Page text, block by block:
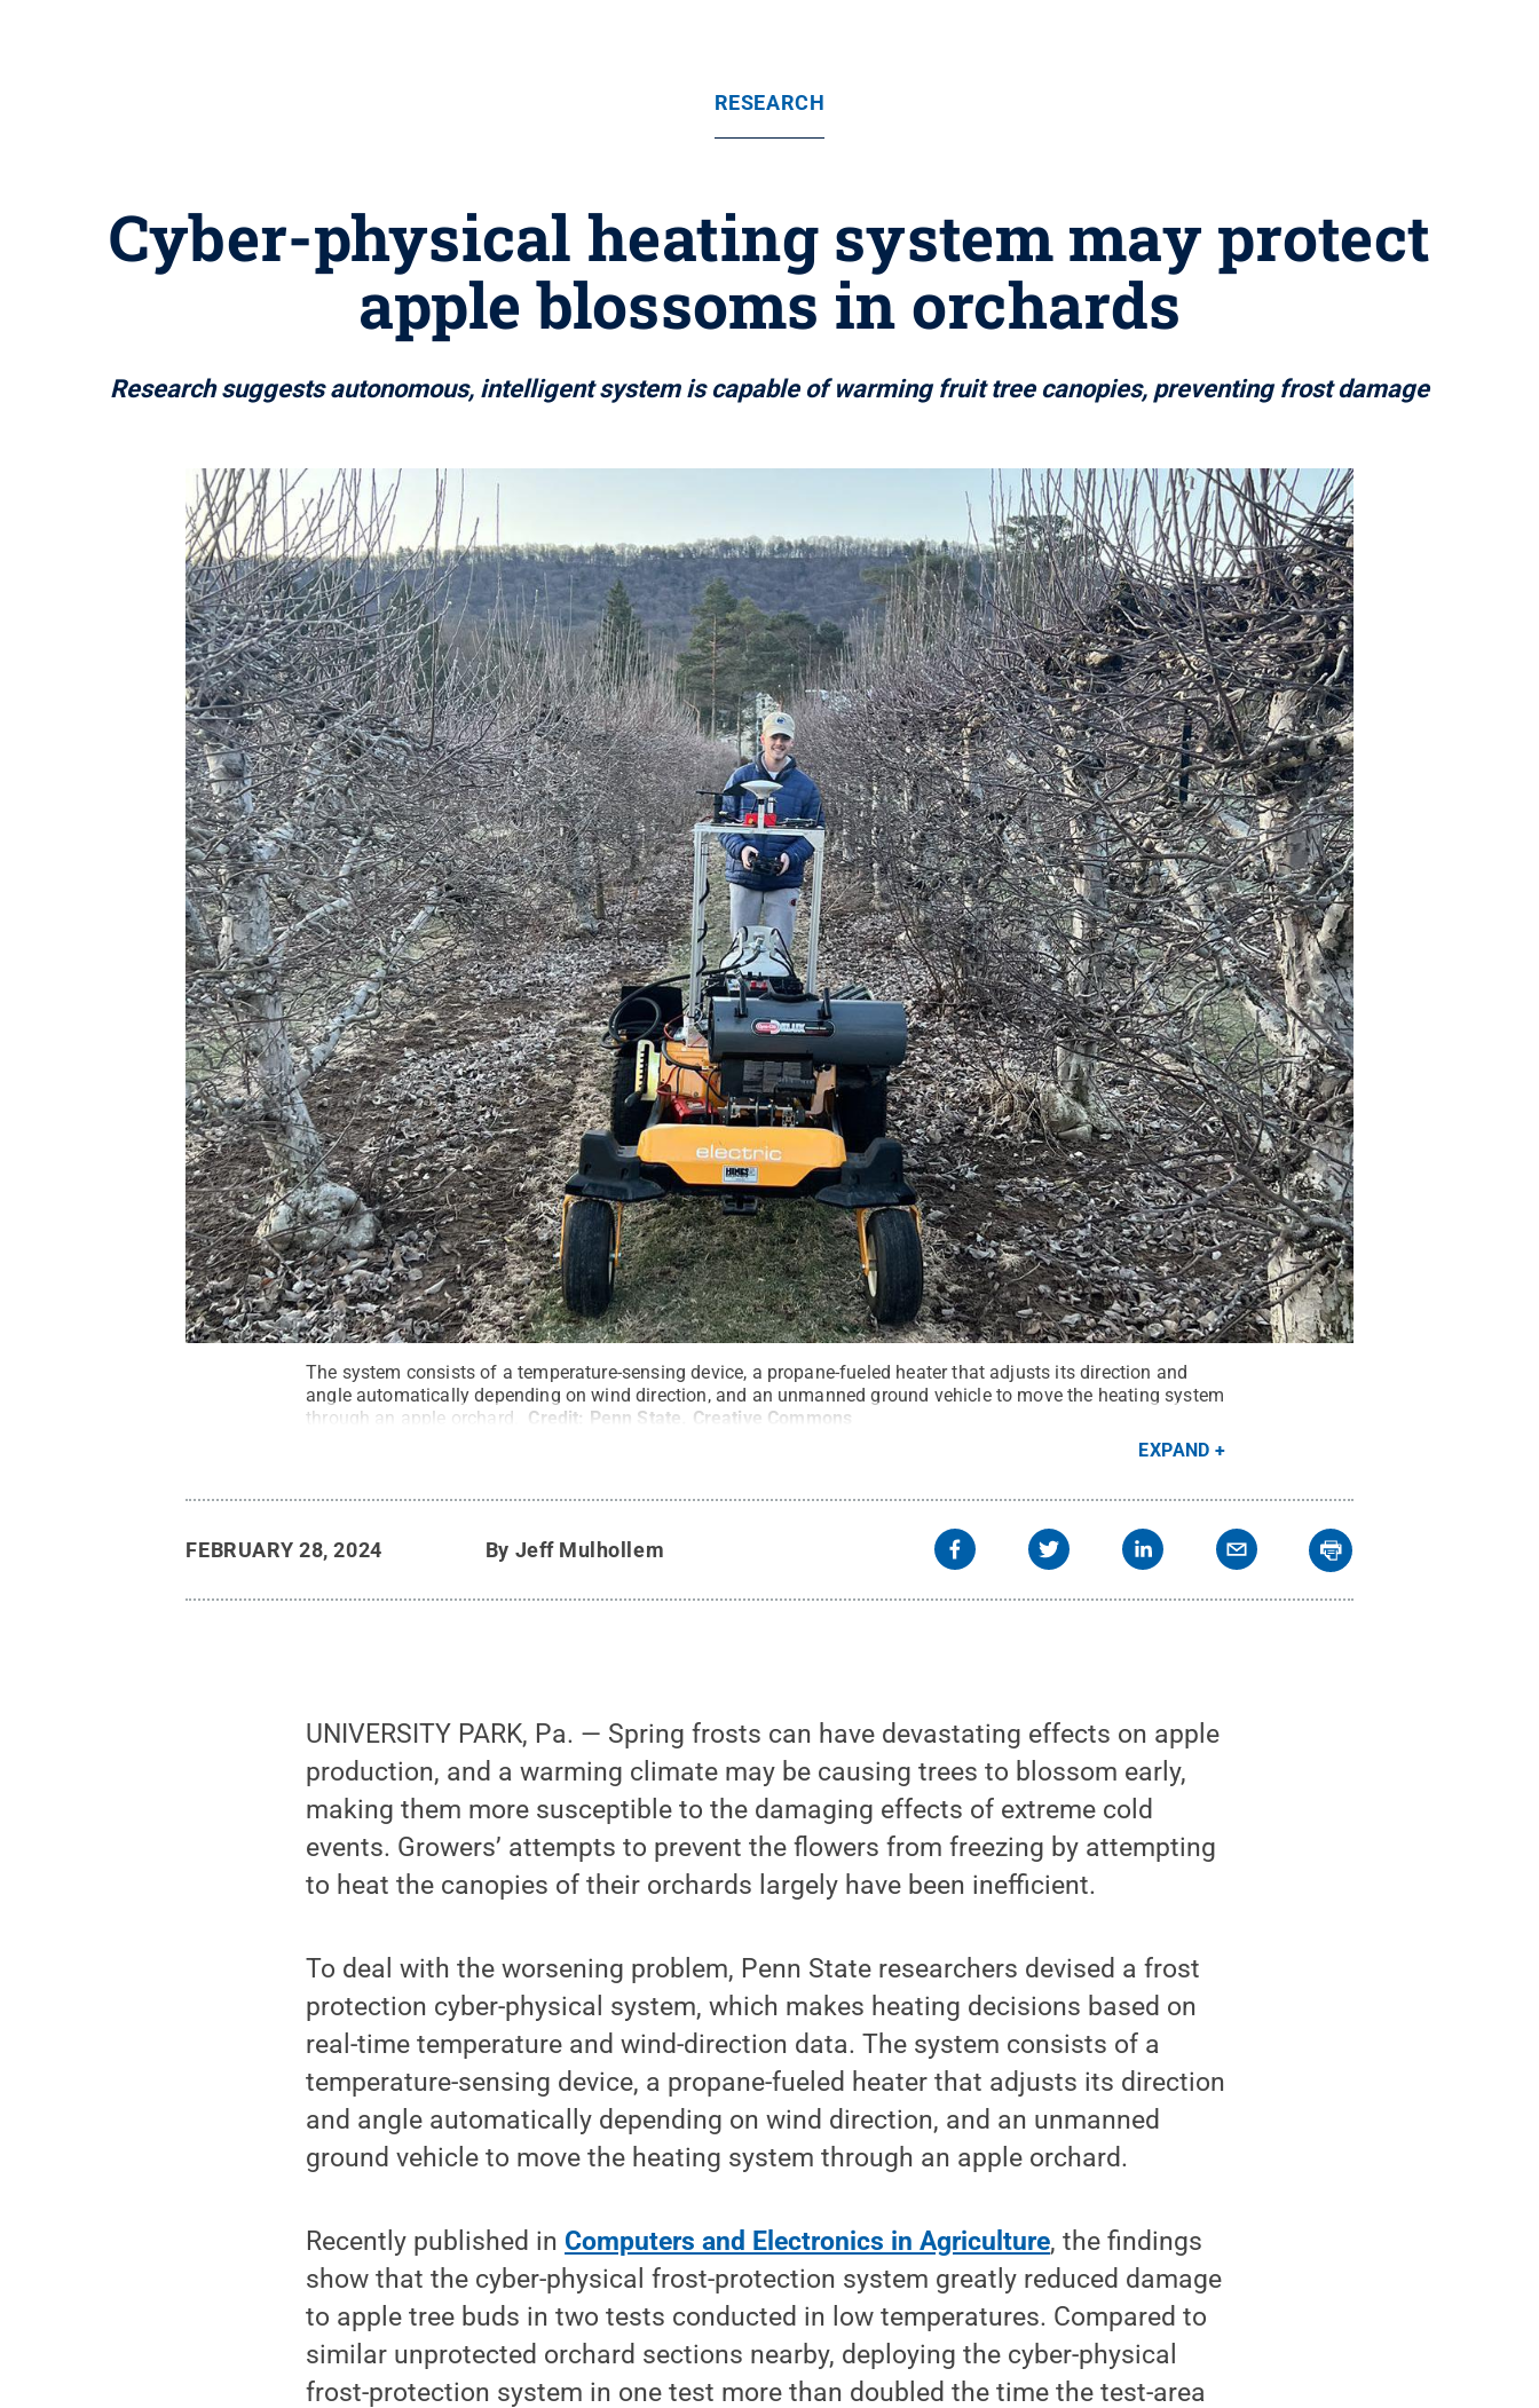
RESEARCH
Cyber-physical heating system may protect
apple blossoms in orchards
Research suggests autonomous, intelligent system is capable of warming fruit tree canopies, preventing frost damage
The system consists of a temperature-sensing device, a propane-fueled heater that adjusts its direction and
angle automatically depending on wind direction, and an unmanned ground vehicle to move the heating system
through an apple orchard.
Credit: Penn State
Creative Commons
EXPAND
FEBRUARY 28, 2024 By Jeff Mulhollem
UNIVERSITY PARK, Pa. — Spring frosts can have devastating effects on apple
production, and a warming climate may be causing trees to blossom early,
making them more susceptible to the damaging effects of extreme cold
events. Growers’ attempts to prevent the flowers from freezing by attempting
to heat the canopies of their orchards largely have been inefficient.
To deal with the worsening problem, Penn State researchers devised a frost
protection cyber-physical system, which makes heating decisions based on
real-time temperature and wind-direction data. The system consists of a
temperature-sensing device, a propane-fueled heater that adjusts its direction
and angle automatically depending on wind direction, and an unmanned
ground vehicle to move the heating system through an apple orchard.
Recently published in Computers and Electronics in Agriculture, the findings
show that the cyber-physical frost-protection system greatly reduced damage
to apple tree buds in two tests conducted in low temperatures. Compared to
similar unprotected orchard sections nearby, deploying the cyber-physical
frost-protection system in one test more than doubled the time the test-area